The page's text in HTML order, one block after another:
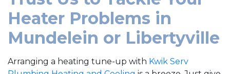
Heater Problems in
Mundelein or Libertyville
Arranging a heating tune-up with Kwik Serv